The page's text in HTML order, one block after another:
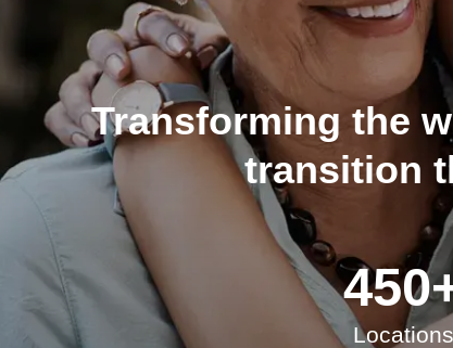
Transforming the
transition
Locations